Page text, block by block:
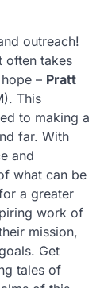
outreach!
often takes
– Pratt
This
to making a
far. With
and
what can be
a greater
work of
mission,
Get
tales of